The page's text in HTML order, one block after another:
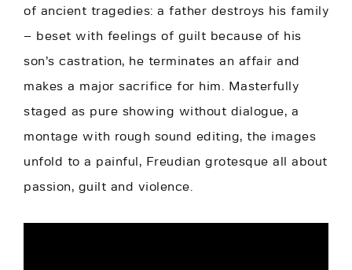
of ancient tragedies: a father destroys his family
– beset with feelings of guilt because of his
son’s castration, he terminates an affair and
makes a major sacrifice for him. Masterfully
staged as pure showing without dialogue, a
montage with rough sound editing, the images
unfold to a painful, Freudian grotesque all about
passion, guilt and violence.